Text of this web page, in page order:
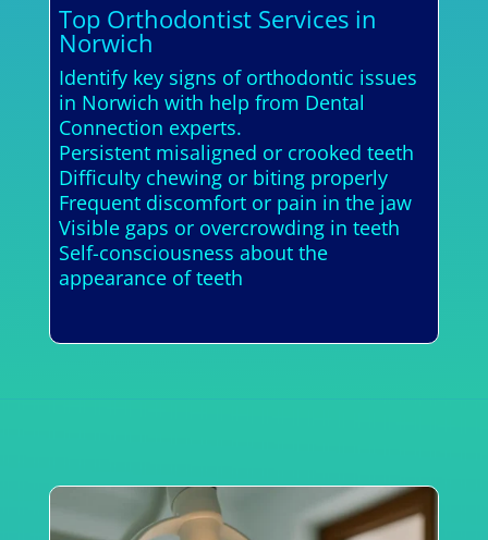
Top Orthodontist Services in
Norwich
Identify key signs of orthodontic issues
in Norwich with help from Dental
Connection experts.
Persistent misaligned or crooked teeth
Difficulty chewing or biting properly
Frequent discomfort or pain in the jaw
Visible gaps or overcrowding in teeth
Self-consciousness about the
appearance of teeth